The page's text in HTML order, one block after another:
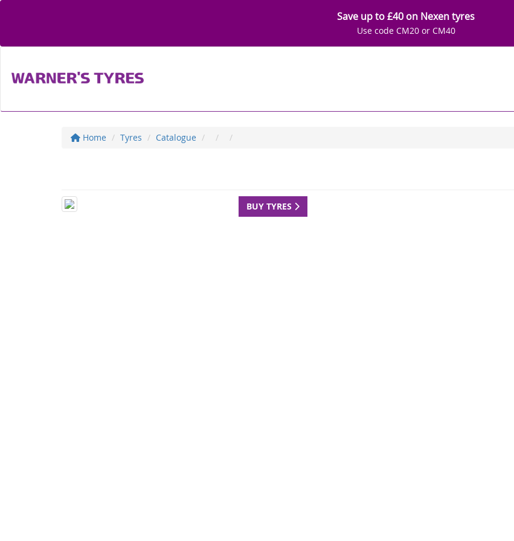
Save up to £40 on Nexen tyres
Use code CM20 or CM40
Home Tyres Catalogue
BUY TYRES